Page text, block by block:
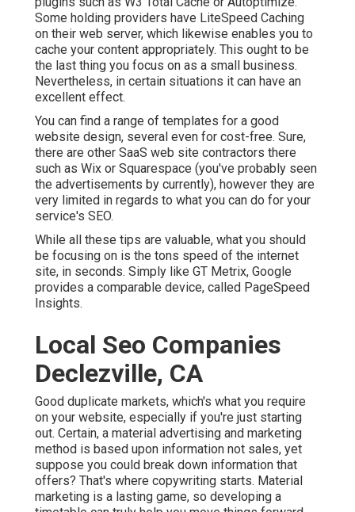
Some holding providers have LiteSpeed Caching
on their web server, which likewise enables you to
cache your content appropriately. This ought to be
the last thing you focus on as a small business.
Nevertheless, in certain situations it can have an
excellent effect.
You can find a range of templates for a good
website design, several even for cost-free. Sure,
there are other SaaS web site contractors there
such as Wix or Squarespace (you've probably seen
the advertisements by currently), however they are
very limited in regards to what you can do for your
service's SEO.
While all these tips are valuable, what you should
be focusing on is the tons speed of the internet
site, in seconds. Simply like GT Metrix, Google
provides a comparable device, called PageSpeed
Insights.
Local Seo Companies
Declezville, CA
Good duplicate markets, which's what you require
on your website, especially if you're just starting
out. Certain, a material advertising and marketing
method is based upon information not sales, yet
suppose you could break down information that
offers? That's where copywriting starts. Material
marketing is a lasting game, so developing a